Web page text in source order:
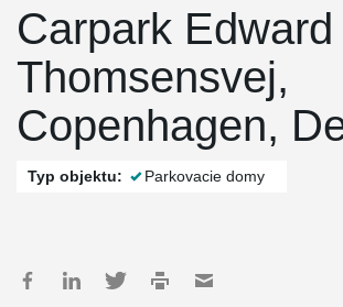
Carpark Edward
Thomsensvej,
Copenhagen,
Typ objektu: Parkovacie domy